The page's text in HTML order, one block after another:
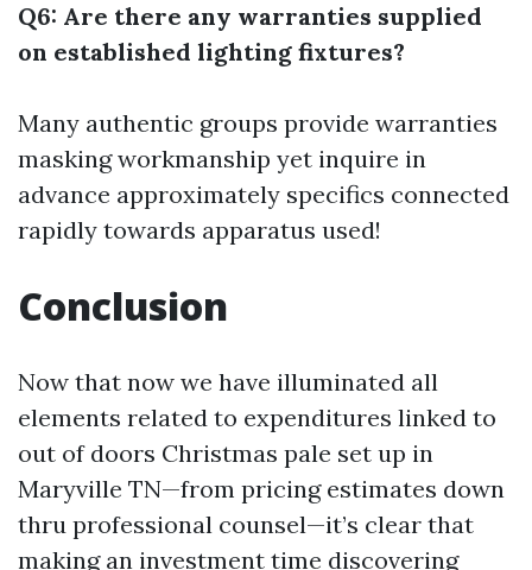
Q6: Are there any warranties supplied
on established lighting fixtures?
Many authentic groups provide warranties
masking workmanship yet inquire in
advance approximately specifics connected
rapidly towards apparatus used!
Conclusion
Now that now we have illuminated all
elements related to expenditures linked to
out of doors Christmas pale set up in
Maryville TN—from pricing estimates down
thru professional counsel—it’s clear that
making an investment time discovering